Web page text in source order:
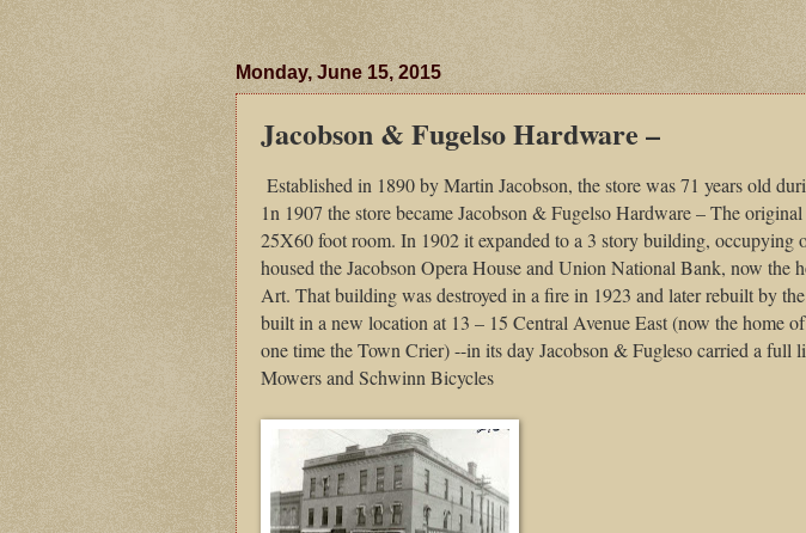
Monday, June 15, 2015
Jacobson & Fugelso Hardware –
Established in 1890 by Martin Jacobson, the store was 71 years old
1n 1907 the store became Jacobson & Fugelso Hardware – The
25X60 foot room. In 1902 it expanded to a 3 story building,
housed the Jacobson Opera House and Union National Bank, now the
Art. That building was destroyed in a fire in 1923 and later rebuilt by
built in a new location at 13 – 15 Central Avenue East (now the home
one time the Town Crier) --in its day Jacobson & Fugleso carried a full
Mowers and Schwinn Bicycles